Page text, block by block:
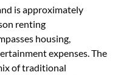
is approximately
renting
housing,
expenses. The
of traditional